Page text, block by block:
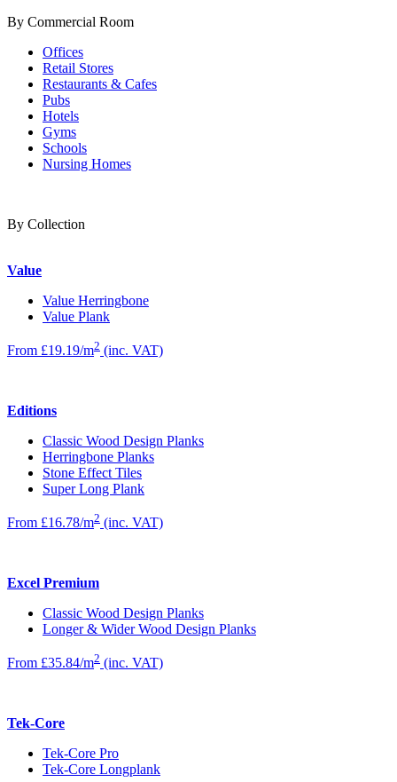
By Commercial Room
Offices
Retail Stores
Restaurants & Cafes
Pubs
Hotels
Gyms
Schools
Nursing Homes
By Collection
Value
Value Herringbone
Value Plank
From £19.19/m2 (inc. VAT)
Editions
Classic Wood Design Planks
Herringbone Planks
Stone Effect Tiles
Super Long Plank
From £16.78/m2 (inc. VAT)
Excel Premium
Classic Wood Design Planks
Longer & Wider Wood Design Planks
From £35.84/m2 (inc. VAT)
Tek-Core
Tek-Core Pro
Tek-Core Longplank